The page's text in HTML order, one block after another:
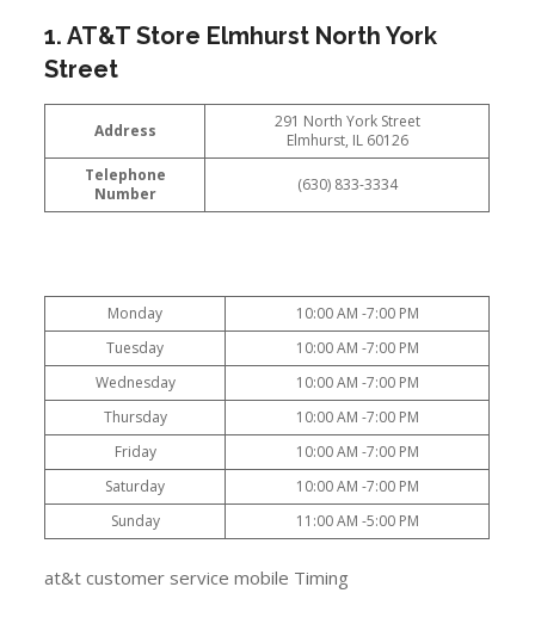
1. AT&T Store Elmhurst North York
Street
Address
291 North York Street
Elmhurst, IL 60126
Telephone
Number
(630) 833-3334
Monday
10:00 AM -7:00 PM
Tuesday
10:00 AM -7:00 PM
Wednesday
10:00 AM -7:00 PM
Thursday
10:00 AM -7:00 PM
Friday
10:00 AM -7:00 PM
Saturday
10:00 AM -7:00 PM
Sunday
11:00 AM -5:00 PM
at&t customer service mobile Timing